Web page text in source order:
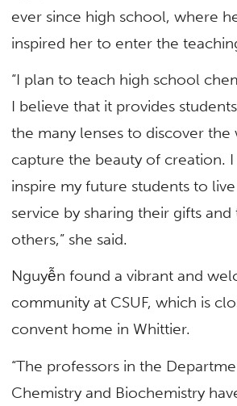
ever since high school, where
inspired her to enter the
“I plan to teach high school
I believe that it provides
the many lenses to discover the
capture the beauty of creation.
inspire my future students to
service by sharing their gifts
others,” she said.
Nguyễn found a vibrant and
community at CSUF, which is
convent home in Whittier.
“The professors in the
Chemistry and Biochemistry